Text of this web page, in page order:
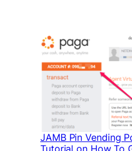
JAMB Pin Vending
Tutorial on How To